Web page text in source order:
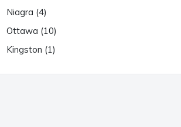
Niagra (4)
Ottawa (10)
Kingston (1)